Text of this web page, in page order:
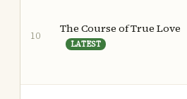
10
The Course of True Love
LATEST